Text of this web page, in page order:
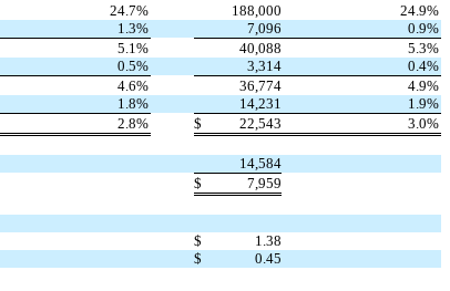
24.7% 188,000 24.9%
1.3% 7,096 0.9%
5.1 % 40,088 5.3%
0.5% 3,314 0.4%
4.6% 36,774 4.9%
1.8% 14,231 1.9%
2.8% $ 22,543 3.0%
14,584
$ 7,959
$
1.38
$ 0.45